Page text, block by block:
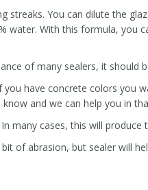
You can dilute the
water. With this formula, you
of many sealers, it should
have concrete colors
and we can help you in
cases, this will produce
of abrasion, but sealer will